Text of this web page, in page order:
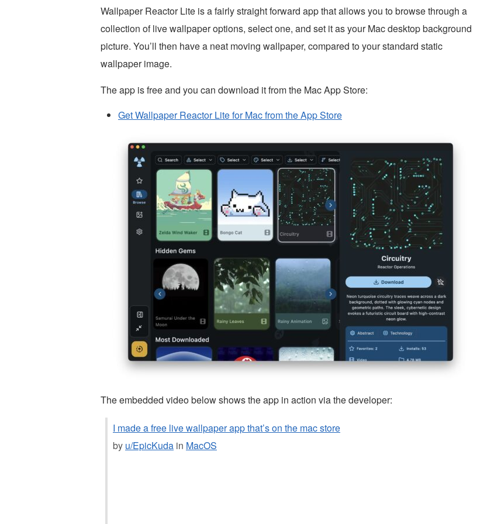
Wallpaper Reactor Lite is a fairly straight forward app that allows you to browse through a
collection of live wallpaper options, select one, and set it as your Mac desktop background
picture. You’ll then have a neat moving wallpaper, compared to your standard static
wallpaper image.
The app is free and you can download it from the Mac App Store:
Get Wallpaper Reactor Lite for Mac from the App Store
The embedded video below shows the app in action via the developer:
I made a free live wallpaper app that’s on the mac store
by u/EpicKuda in MacOS